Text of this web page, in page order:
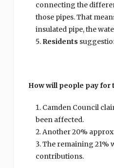
connecting the
those pipes. That
insulated pipe, the
Residents
How will people pay for
Camden Council
been affected.
Another 20%
The remaining 21%
contributions.